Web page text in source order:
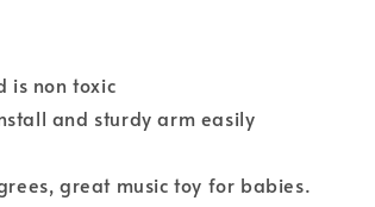
is non toxic
and sturdy arm easily
great music toy for babies.